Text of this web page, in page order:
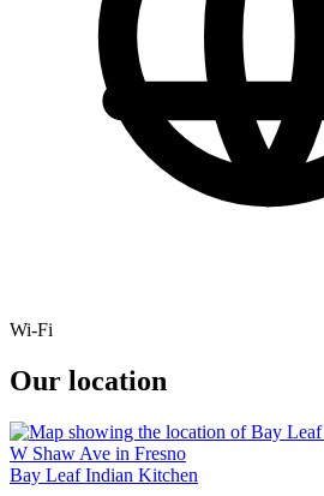
Wi-Fi
Our location
Bay Leaf Indian Kitchen